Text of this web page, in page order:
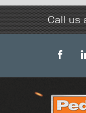
Call us